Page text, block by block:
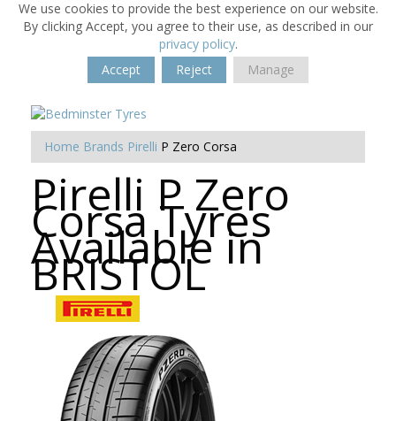
We use cookies to provide the best experience on our website.
By clicking Accept, you agree to their use, as described in our
privacy policy.
Accept
Reject Manage
Home Brands Pirelli P Zero Corsa
Pirelli P Zero
Corsa Tyres
Available in
BRISTOL